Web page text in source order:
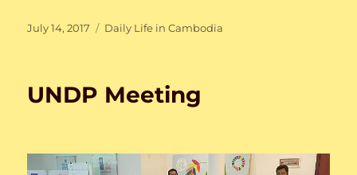
Posted
July 14, 2017 Categories
Daily Life in Cambodia
UNDP Meeting